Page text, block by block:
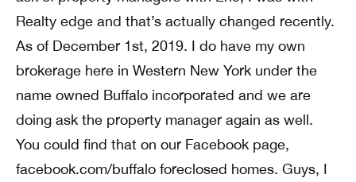
Realty edge and that’s actually changed recently.
As of December 1st, 2019. I do have my own
brokerage here in Western New York under the
name owned Buffalo incorporated and we are
doing ask the property manager again as well.
You could find that on our Facebook page,
facebook.com/buffalo foreclosed homes. Guys, I